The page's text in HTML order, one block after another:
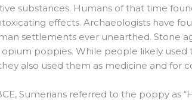
substances. Humans of that time
effects. Archaeologists have
settlements ever unearthed. Stone
opium poppies. While people likely used
also used them as medicine and for
Sumerians referred to the poppy as